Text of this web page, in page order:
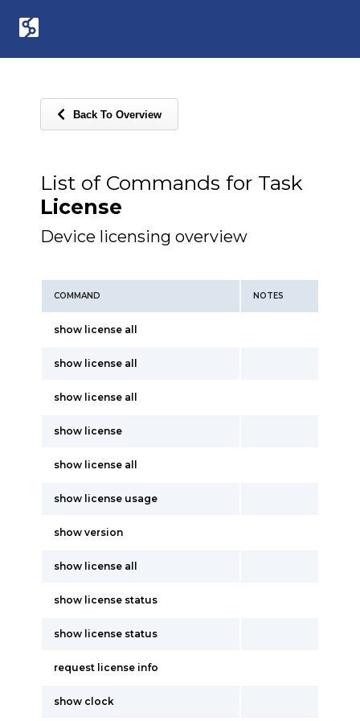
Back To Overview
List of Commands for Task
License
Device licensing overview
COMMAND NOTES
show license all
show license all
show license all
show license
show license all
show license usage
show version
show license all
show license status
show license status
request license info
show clock